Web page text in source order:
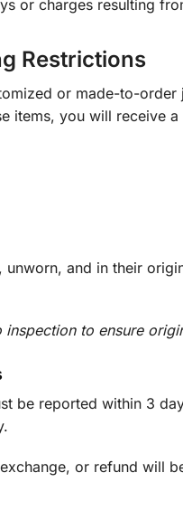
or charges resulting
Restrictions
or made-to-
items, you will receive
unworn, and in their
to ensure
be reported within 3
or refund will